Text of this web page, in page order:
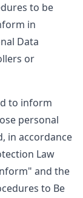
to be
in
Data
or
to inform
personal
in accordance
Law
and the
to Be